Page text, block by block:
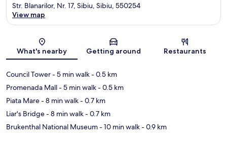
Map
Str. Blanarilor, Nr. 17, Sibiu, Sibiu, 550254
View map
What's nearby Getting around Restaurants
Council Tower- 5 min walk- 0.5 km
Promenada Mall- 5 min walk- 0.5 km
Piata Mare- 8 min walk- 0.7 km
Liar's Bridge- 8 min walk- 0.7 km
Brukenthal National Museum- 10 min walk- 0.9 km